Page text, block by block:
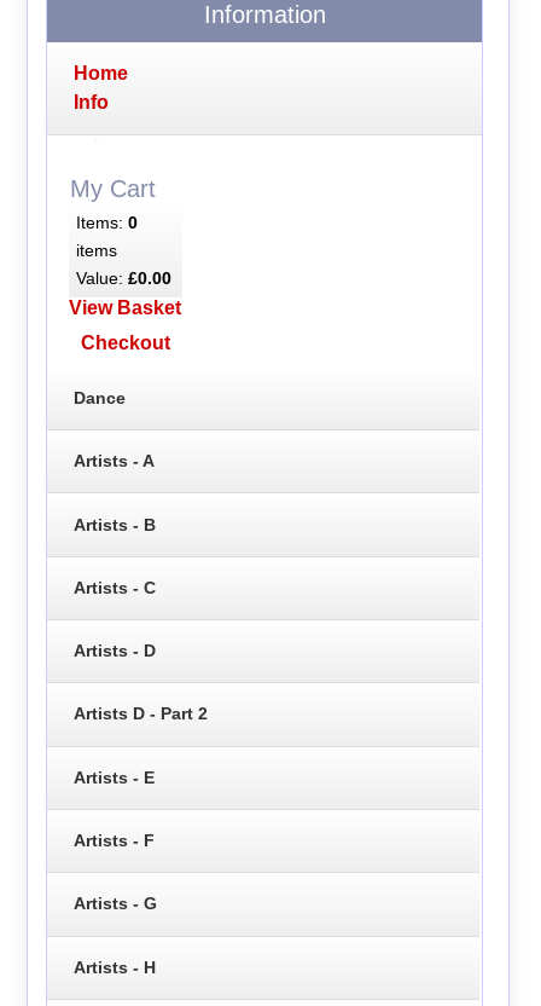
Information
Home
Info
My Cart
Items: 0
items
Value: £0.00
View Basket
Checkout
Dance
Artists - A
Artists - B
Artists - C
Artists - D
Artists D - Part 2
Artists - E
Artists - F
Artists - G
Artists - H